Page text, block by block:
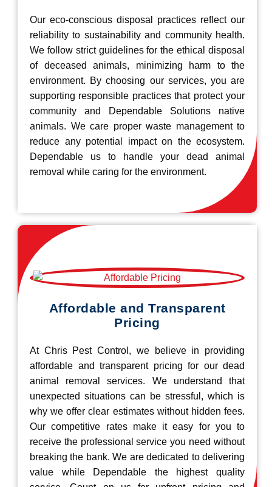
Our eco-conscious disposal practices reflect our
reliability to sustainability and community health.
We follow strict guidelines for the ethical disposal
of deceased animals, minimizing harm to the
environment. By choosing our services, you are
supporting responsible practices that protect your
community and Dependable Solutions native
animals. We care proper waste management to
reduce any potential impact on the ecosystem.
Dependable us to handle your dead animal
removal while caring for the environment.
Affordable and Transparent
Pricing
At Chris Pest Control, we believe in providing
affordable and transparent pricing for our dead
animal removal services. We understand that
unexpected situations can be stressful, which is
why we offer clear estimates without hidden fees.
Our competitive rates make it easy for you to
receive the professional service you need without
breaking the bank. We are dedicated to delivering
value while Dependable the highest quality